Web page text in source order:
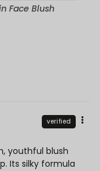
Face Blush
verified
youthful blush
Its silky formula